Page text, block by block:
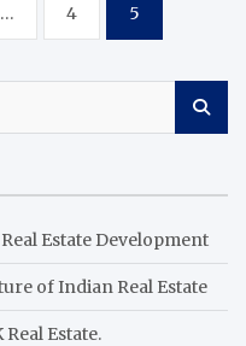
… 4 5
Estate Development
of Indian Real Estate
Estate.